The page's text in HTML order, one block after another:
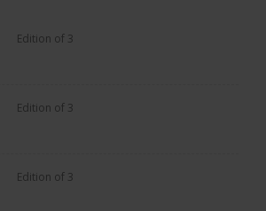
Edition of 3
Edition of 3
Edition of 3